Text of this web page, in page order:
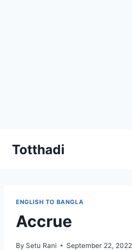
Totthadi
ENGLISH TO BANGLA
Accrue
By Setu Rani September 22, 2022